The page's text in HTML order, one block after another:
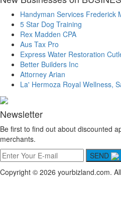
Handyman Services Frederick
5 Star Dog Training
Rex Madden CPA
Aus Tax Pro
Express Water Restoration
Better Builders Inc
Attorney Arian
La' Hermoza Royal Wellness,
Newsletter
Be first to find out about discounted
merchants.
SEND
Copyright © 2026 yourbizland.com.